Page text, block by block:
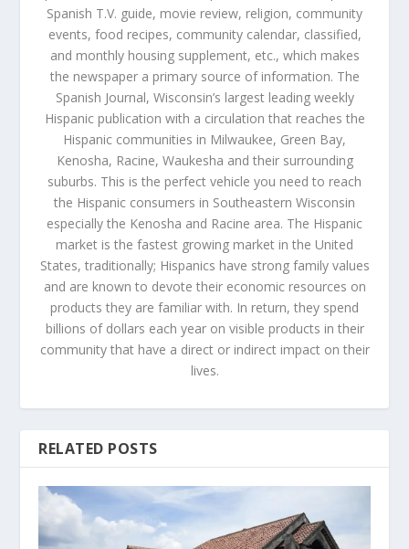
Spanish T.V. guide, movie review, religion, community
events, food recipes, community calendar, classified,
and monthly housing supplement, etc., which makes
the newspaper a primary source of information. The
Spanish Journal, Wisconsin’s largest leading weekly
Hispanic publication with a circulation that reaches the
Hispanic communities in Milwaukee, Green Bay,
Kenosha, Racine, Waukesha and their surrounding
suburbs. This is the perfect vehicle you need to reach
the Hispanic consumers in Southeastern Wisconsin
especially the Kenosha and Racine area. The Hispanic
market is the fastest growing market in the United
States, traditionally; Hispanics have strong family values
and are known to devote their economic resources on
products they are familiar with. In return, they spend
billions of dollars each year on visible products in their
community that have a direct or indirect impact on their
lives.
RELATED POSTS